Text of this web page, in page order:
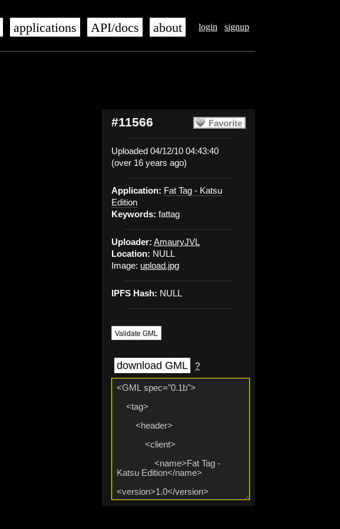
login signup
applications API/docs about
Favorite
#11566
Uploaded 04/12/10 04:43:40
(over 16 years ago)
Application: Fat Tag - Katsu
Edition
Keywords: fattag
Uploader: AmauryJVL
Location: NULL
Image: upload.jpg
IPFS Hash: NULL
Validate GML
download GML ?